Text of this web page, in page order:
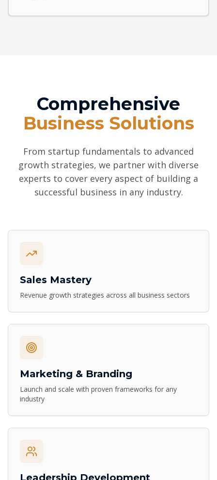
Comprehensive
Business Solutions
From startup fundamentals to advanced
growth strategies, we partner with diverse
experts to cover every aspect of building a
successful business in any industry.
Sales Mastery
Revenue growth strategies across all business sectors
Marketing & Branding
Launch and scale with proven frameworks for any
industry
Leadership Development